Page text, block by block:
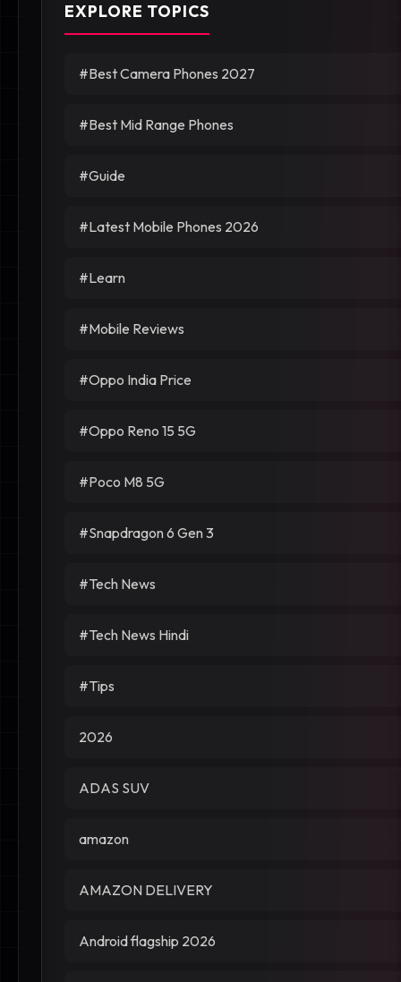
EXPLORE TOPICS
#Best Camera Phones 2027
#Best Mid Range Phones
#Guide
#Latest Mobile Phones 2026
#Learn
#Mobile Reviews
#Oppo India Price
#Oppo Reno 15 5G
#Poco M8 5G
#Snapdragon 6 Gen 3
#Tech News
#Tech News Hindi
#Tips
2026
ADAS SUV
amazon
AMAZON DELIVERY
Android flagship 2026